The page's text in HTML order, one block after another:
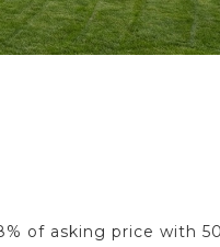
of asking price with